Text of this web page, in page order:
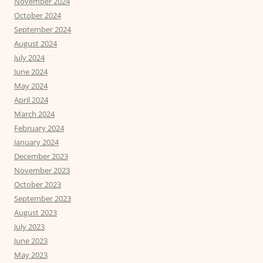
October 2024
September 2024
August 2024
July 2024
June 2024
May 2024
April 2024
March 2024
February 2024
January 2024
December 2023
November 2023
October 2023
September 2023
August 2023
July 2023
June 2023
May 2023